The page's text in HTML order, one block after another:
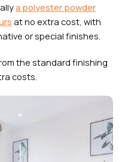
a polyester powder
at no extra cost, with
or special finishes.
the standard finishing
costs.